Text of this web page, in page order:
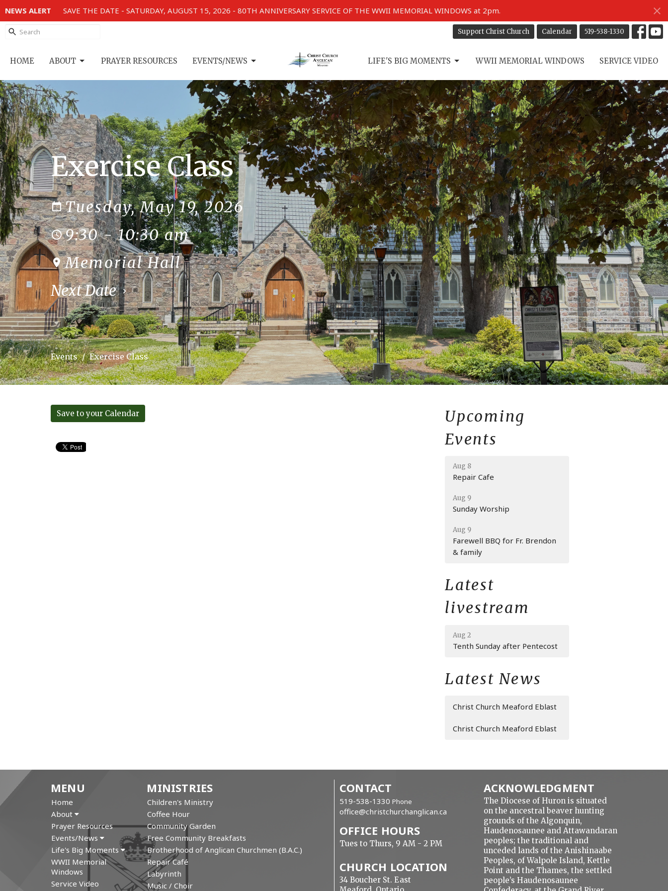
NEWS ALERT SAVE THE DATE - SATURDAY, AUGUST 15, 2026 - 80TH ANNIVERSARY SERVICE OF THE WWII MEMORIAL WINDOWS at 2pm.
Support Christ Church Calendar 519-538-1330
HOME ABOUT PRAYER RESOURCES EVENTS/NEWS LIFE'S BIG MOMENTS WWII MEMORIAL WINDOWS SERVICE VIDEO
Exercise Class
Tuesday, May 19, 2026
9:30 - 10:30 am
Memorial Hall
Next Date
Events Exercise Class
Save to your Calendar
Upcoming
Events
Aug 8
Repair Cafe
Aug 9
Sunday Worship
Aug 9
Farewell BBQ for Fr. Brendon
& family
Latest
livestream
Aug 2
Tenth Sunday after Pentecost
Latest News
Christ Church Meaford Eblast
Christ Church Meaford Eblast
MENU
Home
About
Prayer Resources
Events/News
Life's Big Moments
WWII Memorial
Windows
Service Video
MINISTRIES
Children's Ministry
Coffee Hour
Community Garden
Free Community Breakfasts
Brotherhood of Anglican Churchmen (B.A.C.)
Repair Café
Labyrinth
Music / Choir
CONTACT
519-538-1330 Phone
office@christchurchanglican.ca
OFFICE HOURS
Tues to Thurs, 9 AM - 2 PM
CHURCH LOCATION
34 Boucher St. East
ACKNOWLEDGMENT
The Diocese of Huron is situated
on the ancestral beaver hunting
grounds of the Algonquin,
Haudenosaunee and Attawandaran
peoples; the traditional and
unceded lands of the Anishinaabe
Peoples, of Walpole Island, Kettle
Point and the Thames, the settled
people’s Haudenosaunee